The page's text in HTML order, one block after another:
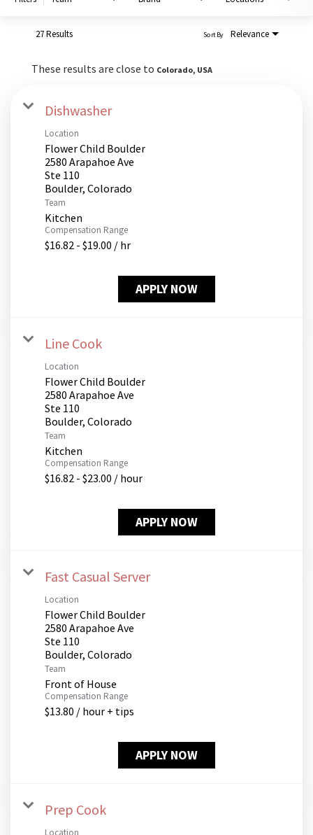
PUSHING DAISIES
FAQS
27 Results Relevance
Sort By
These results are close to Colorado, USA
Dishwasher
Location
Flower Child Boulder
2580 Arapahoe Ave
Ste 110
Team
Kitchen
Compensation Range
$16.82 - $19.00 / hr
APPLY NOW
Line Cook
Location
Flower Child Boulder
2580 Arapahoe Ave
Ste 110
Team
Kitchen
Compensation Range
$16.82 - $23.00 / hour
APPLY NOW
Fast Casual Server
Location
Flower Child Boulder
2580 Arapahoe Ave
Ste 110
Team
Front of House
Compensation Range
$13.80 / hour + tips
APPLY NOW
Prep Cook